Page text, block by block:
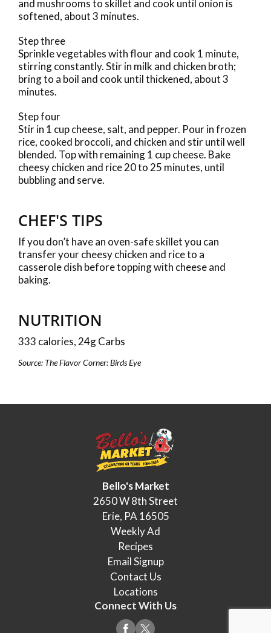
and mushrooms to skillet and cook until onion is
softened, about 3 minutes.
Step three
Sprinkle vegetables with flour and cook 1 minute,
stirring constantly. Stir in milk and chicken broth;
bring to a boil and cook until thickened, about 3
minutes.
Step four
Stir in 1 cup cheese, salt, and pepper. Pour in frozen
rice, cooked broccoli, and chicken and stir until well
blended. Top with remaining 1 cup cheese. Bake
cheesy chicken and rice 20 to 25 minutes, until
bubbling and serve.
CHEF'S TIPS
If you don’t have an oven-safe skillet you can
transfer your cheesy chicken and rice to a
casserole dish before topping with cheese and
baking.
NUTRITION
333 calories, 24g Carbs
Source: The Flavor Corner: Birds Eye
Bello's Market
2650 W 8th Street
Erie, PA 16505
Weekly Ad
Recipes
Email Signup
Contact Us
Locations
Connect With Us